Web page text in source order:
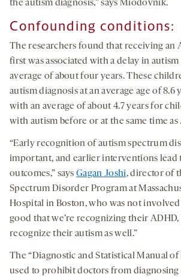
the autism diagnosis,” says Miodovnik.
Confounding conditions:
The researchers found that receiving an
first was associated with a delay in
average of about four years. These
autism diagnosis at an average age of 8.6
with an average of about 4.7 years for
with autism before or at the same time as
“Early recognition of autism spectrum
important, and earlier interventions lead
outcomes,” saysGagan Joshi, director of
Spectrum Disorder Program at
Hospital in Boston, who was not involved
good that we’re recognizing their
recognize their autism as well.”
The “Diagnostic and Statistical Manual
used to prohibit doctors from